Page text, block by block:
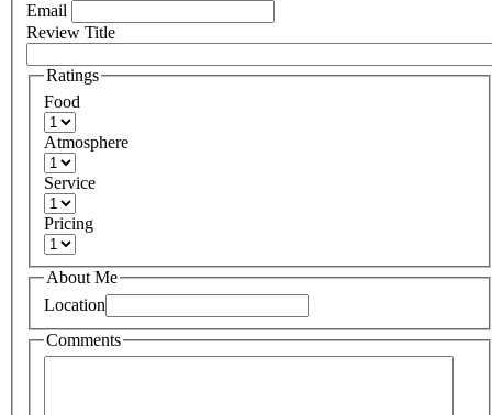
Email
Review Title
Ratings
Food
Atmosphere
Service
Pricing
About Me
Location
Comments